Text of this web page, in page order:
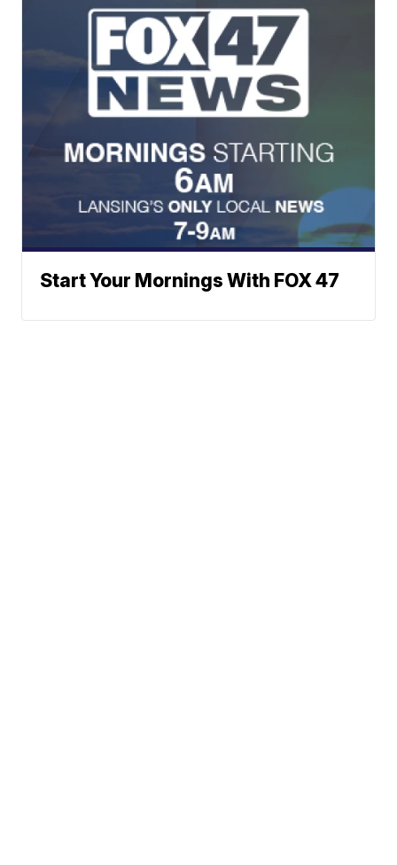
Start Your Mornings With FOX 47